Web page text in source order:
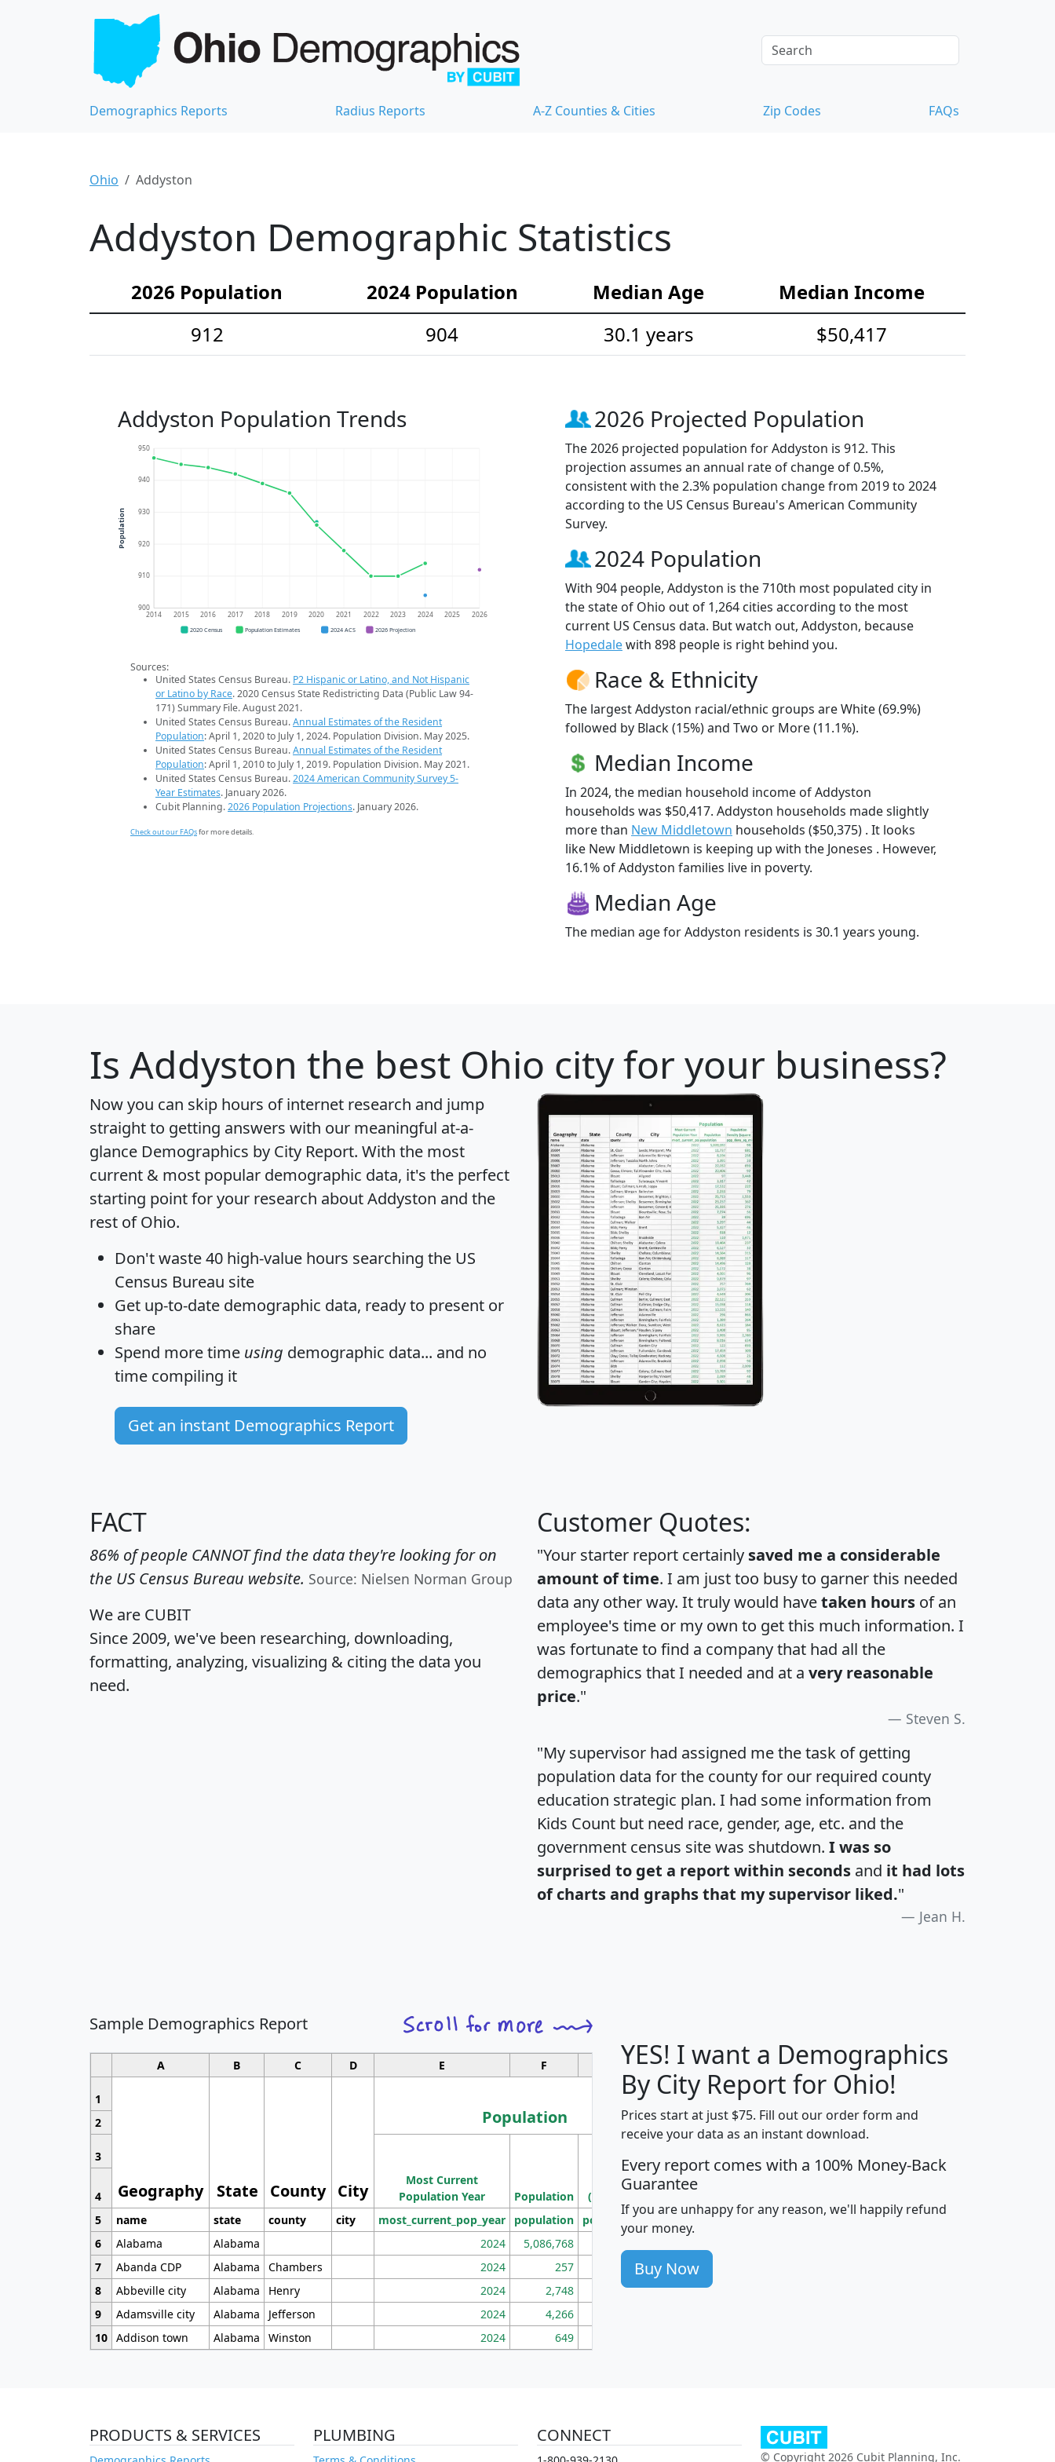
Demographics Reports Radius Reports A-Z Counties & Cities Zip Codes FAQs
Ohio Addyston
Addyston Demographic Statistics
2026 Population 2024 Population Median Age
Median Income
912
904 30.1 years $50,417
Addyston Population Trends
900
910
920
930
940
950
2014 2015 2016 2017 2018 2019 2020 2021 2022 2023 2024 2025 2026
Population
2020 Census Population Estimates 2024 ACS 2026 Projection
Sources:
United States Census Bureau. P2 Hispanic or Latino, and Not Hispanic
or Latino by Race. 2020 Census State Redistricting Data (Public Law 94-
171) Summary File. August 2021.
United States Census Bureau.Annual Estimates of the Resident
Population: April 1, 2020 to July 1, 2024. Population Division. May 2025.
United States Census Bureau.Annual Estimates of the Resident
Population: April 1, 2010 to July 1, 2019. Population Division. May 2021.
United States Census Bureau.2024 American Community Survey 5-
Year Estimates. January 2026.
Cubit Planning.2026 Population Projections. January 2026.
Check out our FAQsfor more details.
2026 Projected Population
The 2026 projected population for Addyston is 912. This
projection assumes an annual rate of change of 0.5%,
consistent with the 2.3% population change from 2019 to 2024
according to the US Census Bureau's American Community
Survey.
2024 Population
With 904 people, Addyston is the 710th most populated city in
the state of Ohio out of 1,264 cities according to the most
current US Census data. But watch out, Addyston, because
Hopedalewith 898 people is right behind you.
Race & Ethnicity
The largest Addyston racial/ethnic groups are White (69.9%)
followed by Black (15%) and Two or More (11.1%).
Median Income
In 2024, the median household income of Addyston
households was $50,417. Addyston households made slightly
more than New Middletown households ($50,375) . It looks
like New Middletown is keeping up with the Joneses . However,
16.1% of Addyston families live in poverty.
Median Age
The median age for Addyston residents is 30.1 years young.
Is Addyston the best Ohio city for your business?
Now you can skip hours of internet research and jump
straight to getting answers with our meaningful at-a-
glance Demographics by City Report. With the most
current & most popular demographic data, it's the perfect
starting point for your research about Addyston and the
rest of Ohio.
Don't waste 40 high-value hours searching the US
Census Bureau site
Get up-to-date demographic data, ready to present or
share
Spend more time using demographic data... and no
time compiling it
Get an instant Demographics Report
FACT
86% of people CANNOT find the data they're looking for on
the US Census Bureau website. Source: Nielsen Norman Group
We are CUBIT
Since 2009, we've been researching, downloading,
formatting, analyzing, visualizing & citing the data you
need.
Customer Quotes:
"Your starter report certainly saved me a considerable
amount of time. I am just too busy to garner this needed
data any other way. It truly would havetaken hours of an
employee's time or my own to get this much information. I
was fortunate to find a company that had all the
demographics that I needed and at a very reasonable
price."
Steven S.
"My supervisor had assigned me the task of getting
population data for the county for our required county
education strategic plan. I had some information from
Kids Count but need race, gender, age, etc. and the
government census site was shutdown. I was so
surprised to get a report within seconds and it had lots
of charts and graphs that my supervisor liked."
Jean H.
Sample Demographics Report
A B C D E F G H J
1
Geography State County City
Population
Median
Household
Income
Average
Household
2
3
Most Current
Population Year
Population
Population
Density
(square miles)
4
5
name state county city most_current_pop_year population pop_dens_sq_mi avghhi hhi_total_hh
6
Alabama Alabama 2024 5,086,768
7
Abanda CDP Alabama Chambers 2024 257 86
8
Abbeville city Alabama Henry 2024 2,748 177
9
Adamsville city Alabama Jefferson 2024 4,266
10 Addison town Alabama Winston 2024 649
YES! I want a Demographics
By City Report for Ohio!
Prices start at just $75. Fill out our order form and
receive your data as an instant download.
Every report comes with a 100% Money-Back
Guarantee
If you are unhappy for any reason, we'll happily refund
your money.
Buy Now
PRODUCTS & SERVICES PLUMBING CONNECT
© Copyright 2026 Cubit Planning, Inc.